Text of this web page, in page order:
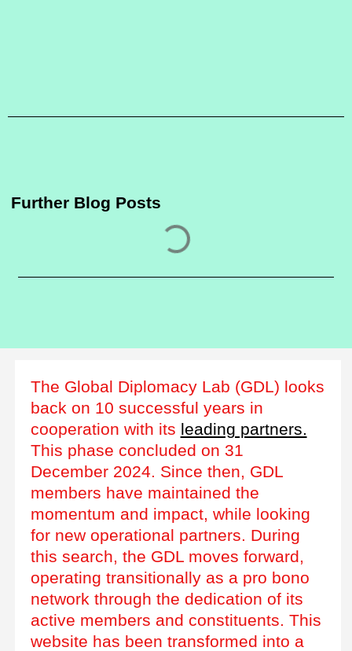
Further Blog Posts
The Global Diplomacy Lab (GDL) looks
back on 10 successful years in
cooperation with its leading partners.
This phase concluded on 31
December 2024. Since then, GDL
members have maintained the
momentum and impact, while looking
for new operational partners. During
this search, the GDL moves forward,
operating transitionally as a pro bono
network through the dedication of its
active members and constituents. This
website has been transformed into a